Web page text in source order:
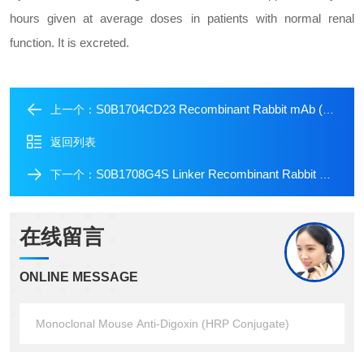
hours given at average doses in patients with normal renal
function. It is excreted.
上一个： S0B1704CD23 Recombinant Rabbit mAb (Alexa Fluor? 700 Conjugate) (SDT-028-67)
返回列表
下一个： S0B1708G4S Linker Recombinant Rabbit mAb (Alexa Fluor? 647 Conjugate) (S-711-23)
在线留言
ONLINE MESSAGE